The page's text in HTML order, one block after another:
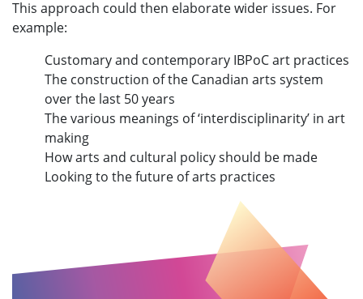
This approach could then elaborate wider issues. For
example:
Customary and contemporary IBPoC art practices
The construction of the Canadian arts system
over the last 50 years
The various meanings of ‘interdisciplinarity’ in art
making
How arts and cultural policy should be made
Looking to the future of arts practices